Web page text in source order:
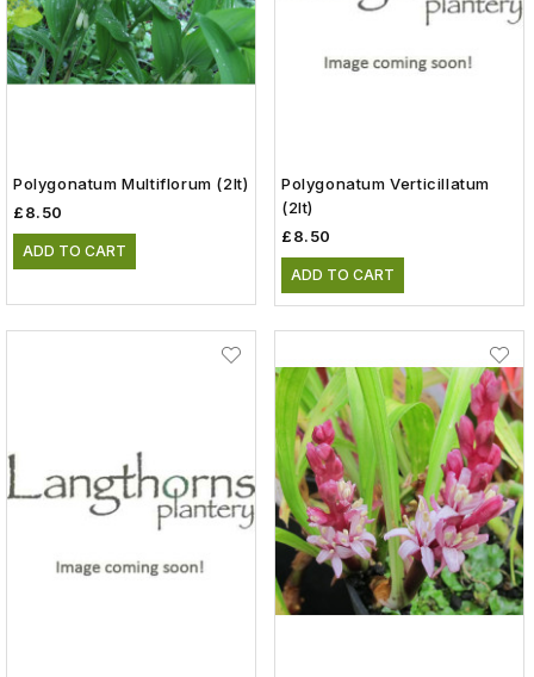
Polygonatum Multiflorum (2lt)
£8.50
ADD TO CART
Polygonatum Verticillatum
(2lt)
£8.50
ADD TO CART